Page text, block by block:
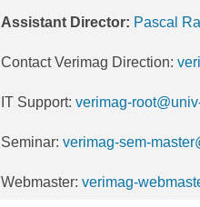
Assistant Director: Pascal
Contact Verimag Direction:
IT Support:verimag-
Seminar:verimag-sem-
Webmaster:verimag-